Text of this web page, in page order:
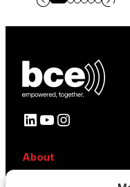
LinkedIn YouTube Instagram
About